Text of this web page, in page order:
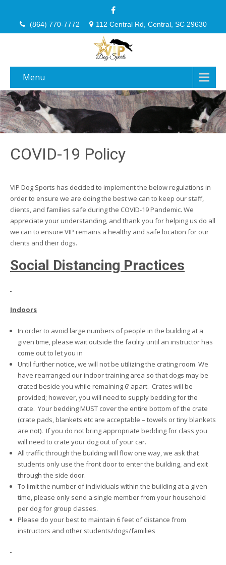
(864) 770-7772 112 Central Rd, Central, SC 29630
Menu
COVID-19 Policy
VIP Dog Sports has decided to implement the below regulations in
order to ensure we are doing the best we can to keep our staff,
clients, and families safe during the COVID-19 Pandemic. We
appreciate your understanding, and thank you for helping us do all
we can to ensure VIP remains a healthy and safe location for our
clients and their dogs.
Social Distancing Practices
Indoors
In order to avoid large numbers of people in the building at a
given time, please wait outside the facility until an instructor has
come out to let you in
Until further notice, we will not be utilizing the crating room. We
have rearranged our indoor training area so that dogs may be
crated beside you while remaining 6’ apart. Crates will be
provided; however, you will need to supply bedding for the
crate. Your bedding MUST cover the entire bottom of the crate
(crate pads, blankets etc are acceptable – towels or tiny blankets
are not). If you do not bring appropriate bedding for class you
will need to crate your dog out of your car.
All traffic through the building will flow one way, we ask that
students only use the front door to enter the building, and exit
through the side door.
To limit the number of individuals within the building at a given
time, please only send a single member from your household
per dog for group classes.
Please do your best to maintain 6 feet of distance from
instructors and other students/dogs/families